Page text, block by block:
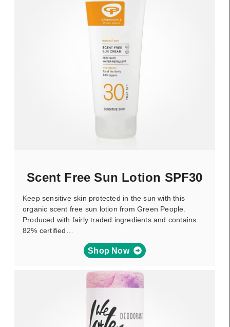
Scent Free Sun Lotion SPF30
Keep sensitive skin protected in the sun with this
organic scent free sun lotion from Green People.
Produced with fairly traded ingredients and contains
82% certified…
Shop Now